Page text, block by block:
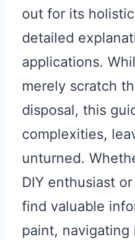
out for its
detailed
applications.
merely scratch
disposal, this
complexities,
unturned.
DIY enthusiast
find valuable
paint, navigating